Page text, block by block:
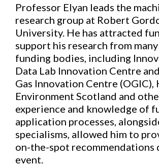
Professor Elyan leads the
research group at Robert
University. He has attracted
support his research from
funding bodies, including
Data Lab Innovation Centre
Gas Innovation Centre
Environment Scotland and
experience and knowledge of
application processes,
specialisms, allowed him to
on-the-spot recommendations
event.